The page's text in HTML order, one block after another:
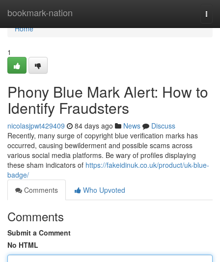
bookmark-nation
Home
Home
1
Phony Blue Mark Alert: How to
Identify Fraudsters
nicolasjpwt429409 84 days ago News
Discuss
Recently, many surge of copyright blue verification marks has
occurred, causing bewilderment and possible scams across
various social media platforms. Be wary of profiles displaying
these sham indicators of https://fakeidinuk.co.uk/product/uk-blue-
badge/
Comments
Who Upvoted
Comments
Submit a Comment
No HTML